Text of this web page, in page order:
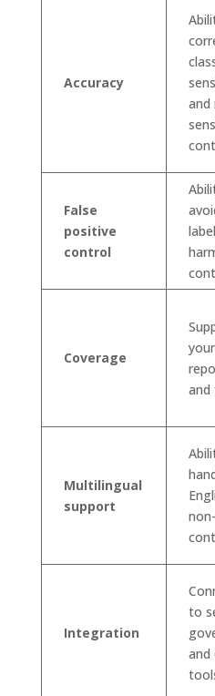
Accuracy
and
False
positive
control
Coverage
and
Multilingual
support
Integration
to
and